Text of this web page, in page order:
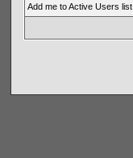
Add me to Active Users list